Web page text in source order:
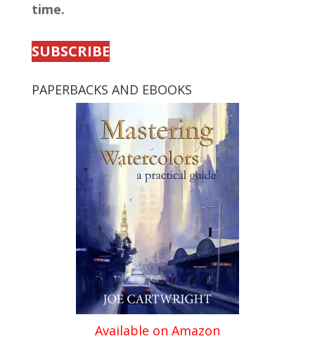
time.
SUBSCRIBE
PAPERBACKS AND EBOOKS
Available on Amazon